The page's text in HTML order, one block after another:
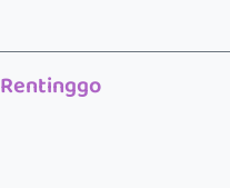
Rentinggo